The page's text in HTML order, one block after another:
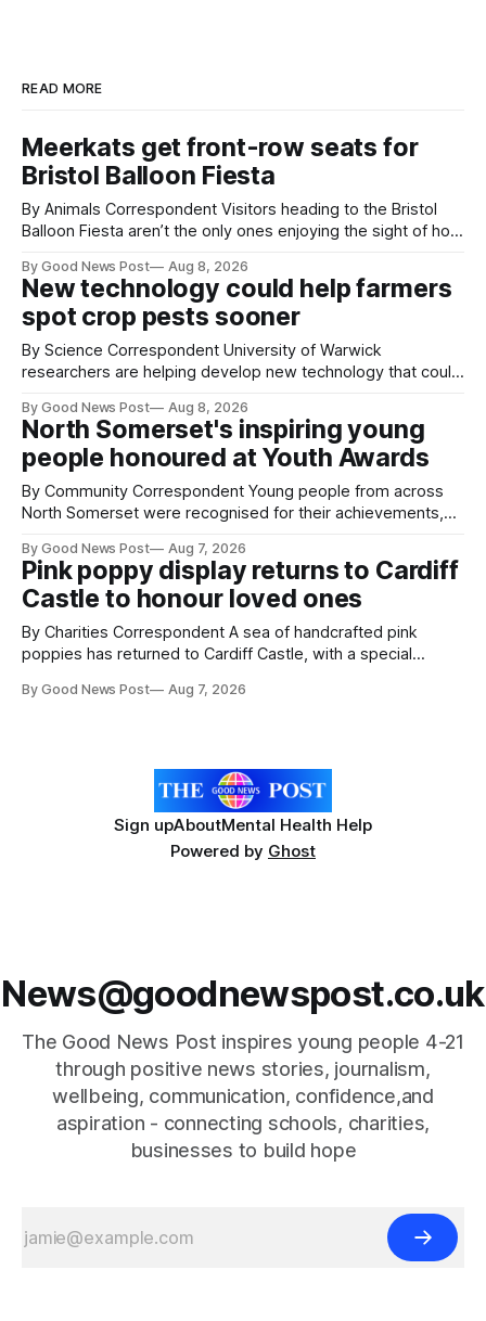
READ MORE
Meerkats get front-row seats for
Bristol Balloon Fiesta
By Animals Correspondent Visitors heading to the Bristol
Balloon Fiesta aren’t the only ones enjoying the sight of hot
Farm have also been getting a good view, with the colourful
balloons drifting overhead. The annual Bristol
By Good News Post Aug 8, 2026
New technology could help farmers
spot crop pests sooner
By Science Correspondent University of Warwick
researchers are helping develop new technology that could
pests appear in their crops. The TRACER-Pest project is
working on an automated system that uses artificial
intelligence to monitor pests in onion and brassica crops.
The
By Good News Post Aug 8, 2026
North Somerset's inspiring young
people honoured at Youth Awards
By Community Correspondent Young people from across
North Somerset were recognised for their achievements,
ceremony at Weston-super-Mare's Grand Pier. Hosted by
Reset WSM at the Grand Pier in Weston-super-Mare, the
ceremony brought together finalists, families, community
By Good News Post Aug 7, 2026
Pink poppy display returns to Cardiff
Castle to honour loved ones
By Charities Correspondent A sea of handcrafted pink
poppies has returned to Cardiff Castle, with a special
Forever Flowers display. Thousands of handcrafted pink
By Good News Post Aug 7, 2026
Sign upAboutMental Health Help
Powered by Ghost
News@goodnewspost.co.uk
The Good News Post inspires young people 4-21
through positive news stories, journalism,
wellbeing, communication, confidence,and
aspiration - connecting schools, charities,
businesses to build hope